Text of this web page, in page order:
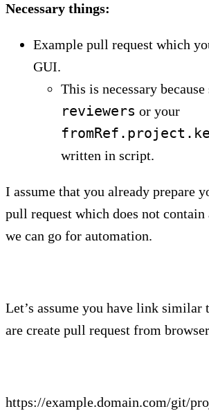
Necessary things:
Example pull request which
GUI.
This is necessary
reviewers or your
written in script.
I assume that you already prepare
pull request which does not contain
we can go for automation.
Let’s assume you have link similar
are create pull request from
https://example.domain.com/git/